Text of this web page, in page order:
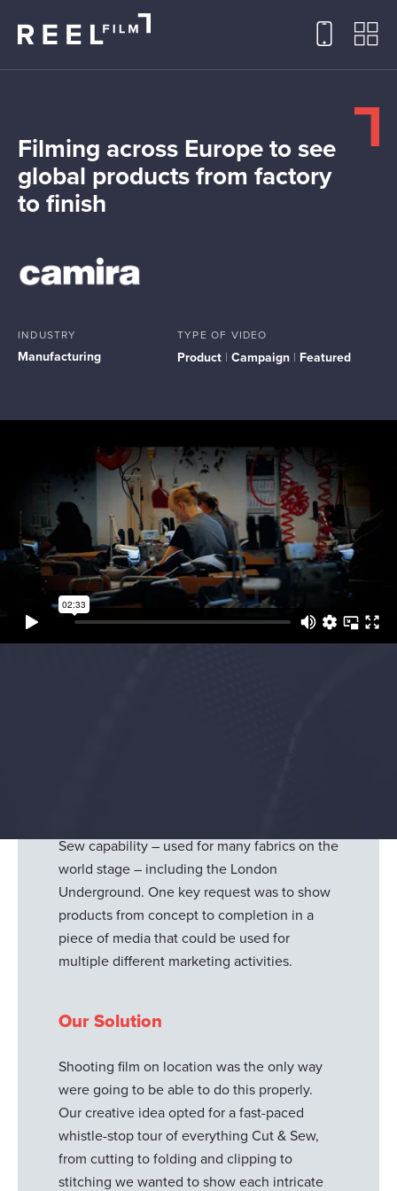
Filming across Europe to see
global products from factory
to finish
INDUSTRY
Manufacturing
TYPE OF VIDEO
Product | Campaign | Featured
Sew capability – used for many fabrics on the
world stage – including the London
Underground. One key request was to show
products from concept to completion in a
piece of media that could be used for
multiple different marketing activities.
Our Solution
Shooting film on location was the only way
were going to be able to do this properly.
Our creative idea opted for a fast-paced
whistle-stop tour of everything Cut & Sew,
from cutting to folding and clipping to
stitching we wanted to show each intricate